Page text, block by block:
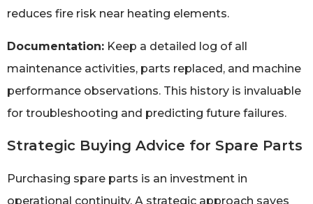
reduces fire risk near heating elements.
Documentation: Keep a detailed log of all
maintenance activities, parts replaced, and machine
performance observations. This history is invaluable
for troubleshooting and predicting future failures.
Strategic Buying Advice for Spare Parts
Purchasing spare parts is an investment in
operational continuity. A strategic approach saves